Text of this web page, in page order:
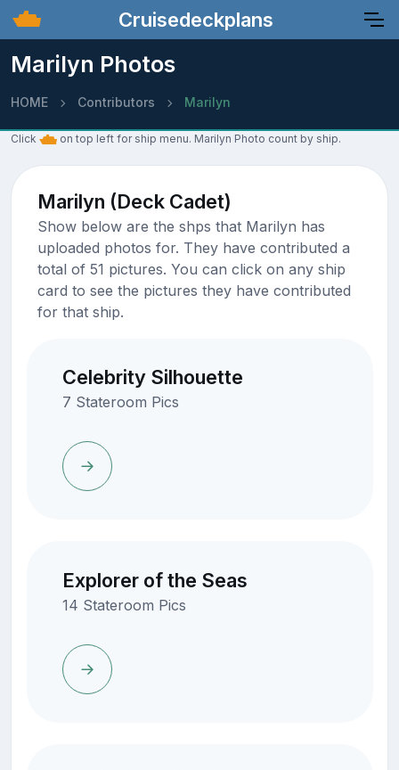
Cruisedeckplans
Marilyn Photos
HOME Contributors Marilyn
Click on top left for ship menu. Marilyn Photo count by ship.
Marilyn (Deck Cadet)
Show below are the shps that Marilyn has
uploaded photos for. They have contributed a
total of 51 pictures. You can click on any ship
card to see the pictures they have contributed
for that ship.
Celebrity Silhouette
7 Stateroom Pics
Explorer of the Seas
14 Stateroom Pics